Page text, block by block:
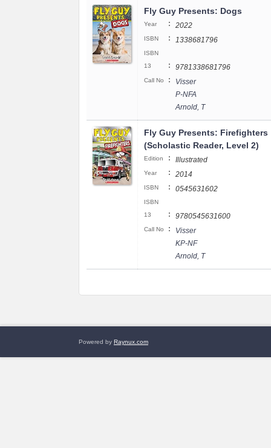
Fly Guy Presents: Dogs
Year : 2022
ISBN : 1338681796
ISBN
13
: 9781338681796
Call No :
Visser
P-NFA
Arnold, T
Fly Guy Presents: Firefighters
(Scholastic Reader, Level 2)
Edition : Illustrated
Year : 2014
ISBN : 0545631602
ISBN
13
: 9780545631600
Call No :
Visser
KP-NF
Arnold, T
Powered by Raynux.com